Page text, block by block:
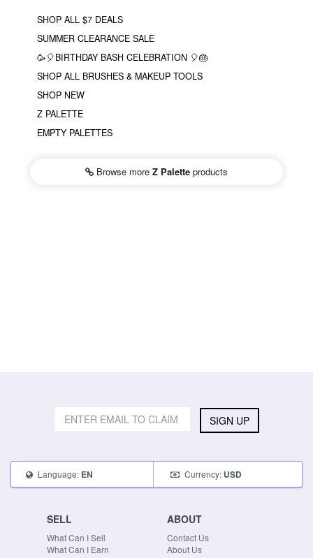
SHOP ALL $7 DEALS
SUMMER CLEARANCE SALE
🥳🎈BIRTHDAY BASH CELEBRATION 🎈🎂
SHOP ALL BRUSHES & MAKEUP TOOLS
SHOP NEW
Z PALETTE
EMPTY PALETTES
Browse more Z Palette products
SIGN UP
Language: EN Currency: USD
SELL
What Can I Sell
What Can I Earn
ABOUT
Contact Us
About Us